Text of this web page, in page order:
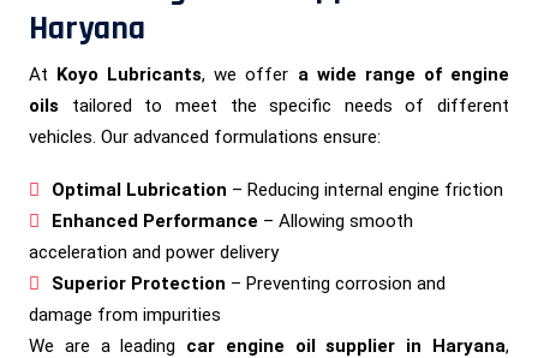
Haryana
At Koyo Lubricants, we offer a wide range of engine
oils tailored to meet the specific needs of different
vehicles. Our advanced formulations ensure:
Optimal Lubrication – Reducing internal engine friction
Enhanced Performance – Allowing smooth
acceleration and power delivery
Superior Protection – Preventing corrosion and
damage from impurities
We are a leading car engine oil supplier in Haryana,